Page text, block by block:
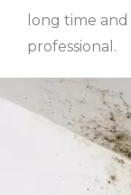
long time
professional.